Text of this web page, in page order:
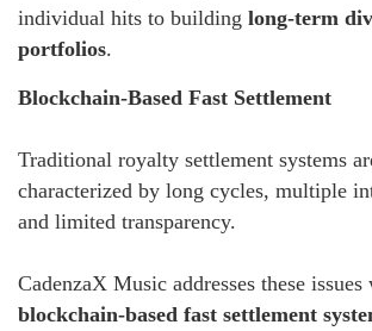
individual hits to building long-term
portfolios.
Blockchain-Based Fast Settlement
Traditional royalty settlement systems
characterized by long cycles, multiple
and limited transparency.
CadenzaX Music addresses these issues
blockchain-based fast settlement